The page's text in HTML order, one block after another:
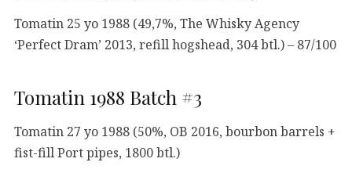
Tomatin 25 yo 1988 (49,7%, The Whisky Agency
‘Perfect Dram’ 2013, refill hogshead, 304 btl.) – 87/100
Tomatin 1988 Batch #3
Tomatin 27 yo 1988 (50%, OB 2016, bourbon barrels +
fist-fill Port pipes, 1800 btl.)